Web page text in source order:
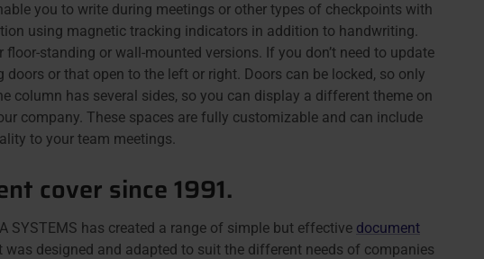
you to write during meetings or other types of checkpoints with
using magnetic tracking indicators in addition to handwriting.
standing or wall-mounted versions. If you don’t need to update
or that open to the left or right. Doors can be locked, so only
column has several sides, so you can display a different theme on
company. These spaces are fully customizable and can include
to your team meetings.
cover since 1991.
SYSTEMS has created a range of simple but effective document
designed and adapted to suit the different needs of companies